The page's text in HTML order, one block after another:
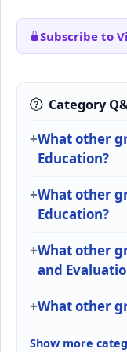
Subscribe to
Category
What other
Education?
What other
Education?
What other
and
What other
Show more